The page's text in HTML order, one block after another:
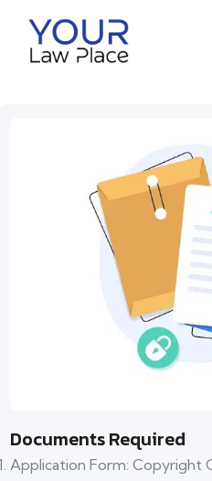
Documents Required
Application Form: Copyright